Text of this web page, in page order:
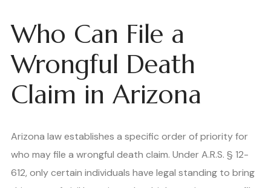
Who Can File a
Wrongful Death
Claim in Arizona
Arizona law establishes a specific order of priority for
who may file a wrongful death claim. Under A.R.S. § 12-
612, only certain individuals have legal standing to bring